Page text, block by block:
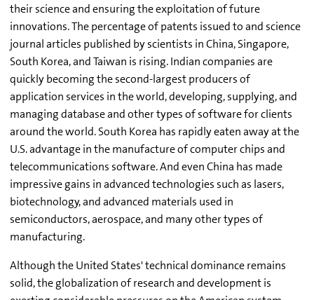
their science and ensuring the exploitation of future
innovations. The percentage of patents issued to and science
journal articles published by scientists in China, Singapore,
South Korea, and Taiwan is rising. Indian companies are
quickly becoming the second-largest producers of
application services in the world, developing, supplying, and
managing database and other types of software for clients
around the world. South Korea has rapidly eaten away at the
U.S. advantage in the manufacture of computer chips and
telecommunications software. And even China has made
impressive gains in advanced technologies such as lasers,
biotechnology, and advanced materials used in
semiconductors, aerospace, and many other types of
manufacturing.
Although the United States' technical dominance remains
solid, the globalization of research and development is